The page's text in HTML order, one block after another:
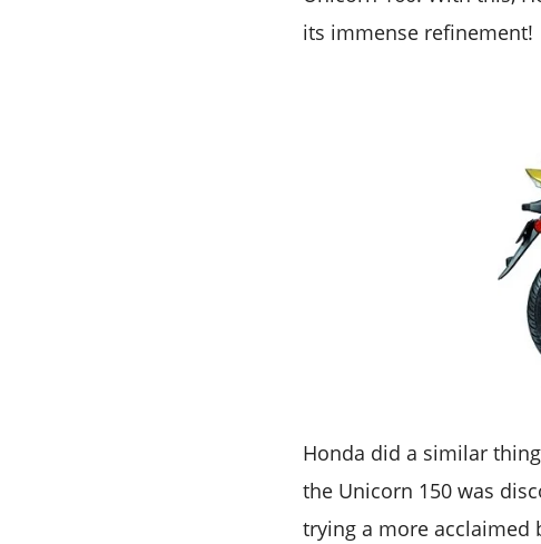
its immense refinement!
Honda did a similar
the Unicorn 150 was
trying a more acclaimed